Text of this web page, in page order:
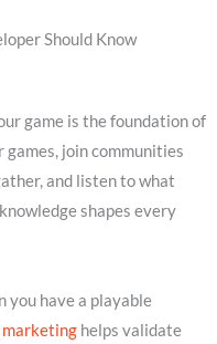
Should Know
game is the foundation of
join communities
and listen to what
shapes every
you have a playable
marketinghelps validate